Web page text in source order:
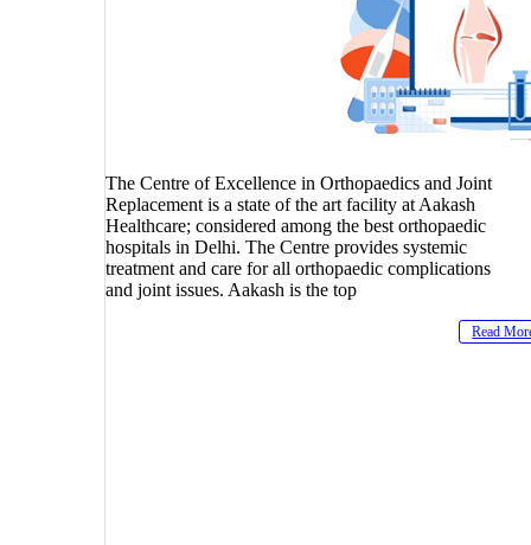
The Centre of Excellence in Orthopaedics and Joint
Replacement is a state of the art facility at Aakash
Healthcare; considered among the best orthopaedic
hospitals in Delhi. The Centre provides systemic
treatment and care for all orthopaedic complications
and joint issues. Aakash is the top
Read